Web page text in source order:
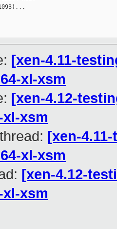
[xen-4.11-
xl-xsm
[xen-4.12-
xl-xsm
[xen-
xl-xsm
[xen-4.12-
xl-xsm